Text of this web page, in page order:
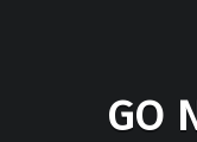
GO